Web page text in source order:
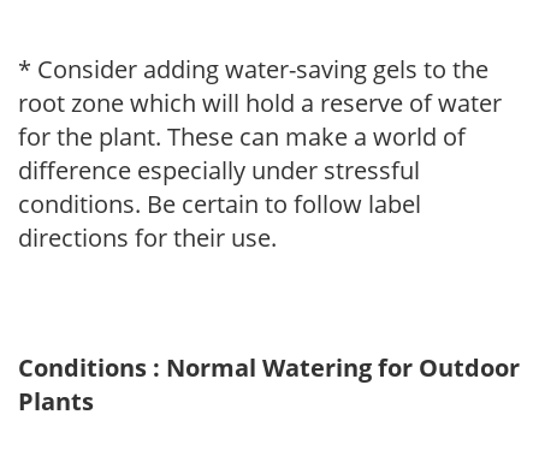
* Consider adding water-saving gels to the
root zone which will hold a reserve of water
for the plant. These can make a world of
difference especially under stressful
conditions. Be certain to follow label
directions for their use.
Conditions : Normal Watering for Outdoor
Plants